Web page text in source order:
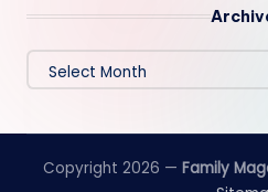
Archives
Copyright 2026 — Family